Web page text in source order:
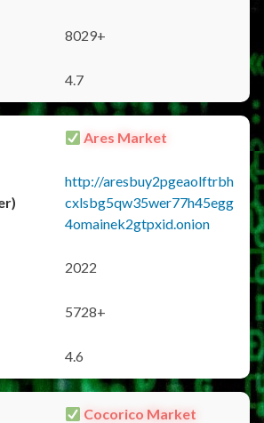
8029+
4.7
Ares Market
http://aresbuy2pgeaolftrbh
cxlsbg5qw35wer77h45egg
4omainek2gtpxid.onion
2022
5728+
4.6
Cocorico Market